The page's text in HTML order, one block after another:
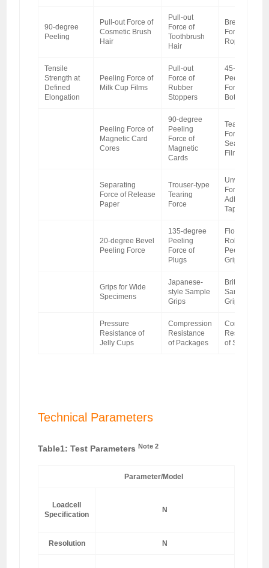
90-degree
Peeling
Pull-out Force of
Cosmetic Brush
Hair
Pull-out
Force of
Toothbrush
Hair
Breaking
Force of
Ropes
Tensile
Strength at
Defined
Elongation
Peeling Force of
Milk Cup Films
Pull-out
Force of
Rubber
Stoppers
45-degree
Peeling
Force of
Bottle Films
Peeling Force of
Magnetic Card
Cores
90-degree
Peeling
Force of
Magnetic
Cards
Tearing
Force of Heat
Sealing
Films
Separating
Force of Release
Paper
Trouser-type
Tearing
Force
Unwinding
Force of
Adhesive
Tapes
20-degree Bevel
Peeling Force
135-degree
Peeling
Force of
Plugs
Floating
Roller
Peeling
Grips
Grips for Wide
Specimens
Japanese-
style Sample
Grips
British-style
Sample
Grips
Pressure
Resistance of
Jelly Cups
Compression
Resistance
of Packages
Compression
Resistance
of Sponge
Technical Parameters
Table1: Test ParametersNote 2
Parameter/Model
Loadcell
Specification
N
Resolution N